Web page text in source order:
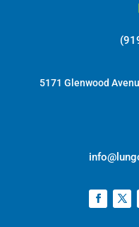
5171 Glenwood